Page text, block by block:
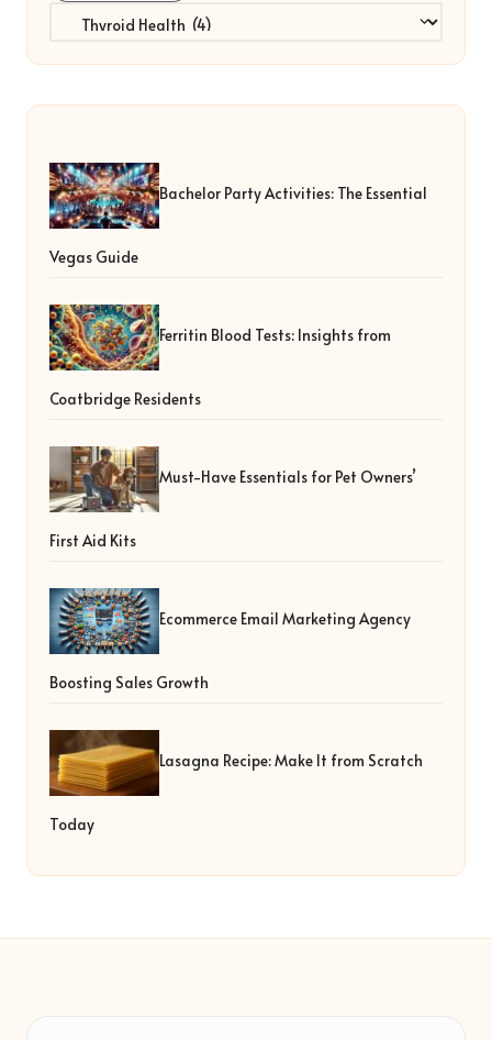
Categories
Bachelor Party Activities: The Essential
Vegas Guide
Ferritin Blood Tests: Insights from
Coatbridge Residents
Must-Have Essentials for Pet Owners’
First Aid Kits
Ecommerce Email Marketing Agency
Boosting Sales Growth
Lasagna Recipe: Make It from Scratch
Today